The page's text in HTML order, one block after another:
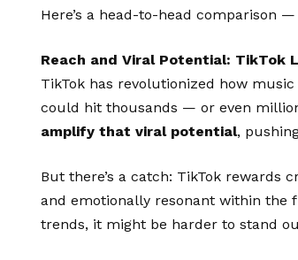
Here’s a head-to-head comparison
Reach and Viral Potential: TikTok
TikTok has revolutionized how
could hit thousands — or even
amplify that viral potential,
But there’s a catch: TikTok rewards
and emotionally resonant within the
trends, it might be harder to stand